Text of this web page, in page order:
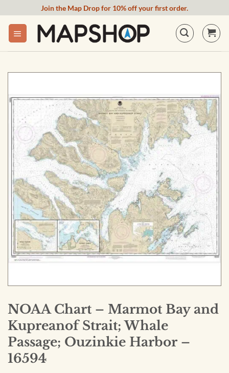
content
Join the Map Drop for 10% off your first order.
NOAA Chart – Marmot Bay and
Kupreanof Strait; Whale
Passage; Ouzinkie Harbor –
16594